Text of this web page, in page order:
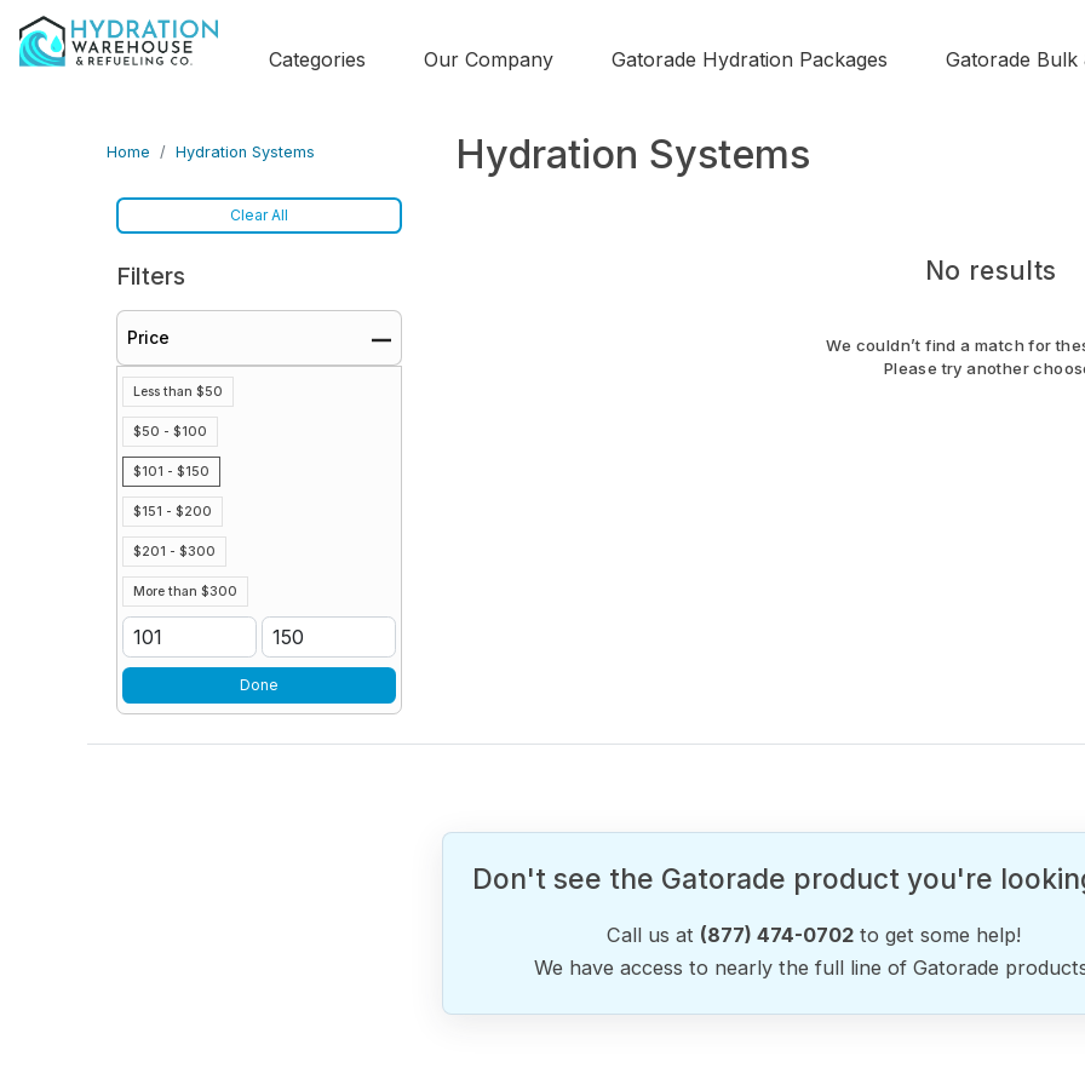
Categories Our Company Gatorade Hydration Packages Gatorade Bulk
Home Hydration Systems Hydration Systems
Clear All
Filters
Price
Less than $50
$50 - $100
$101 - $150
$151 - $200
$201 - $300
More than $300
Done
No results
We couldn’t find a match for
Please try another
Don't see the Gatorade product you're
Call us at (877) 474-0702 to get some help!
We have access to nearly the full line of Gatorade